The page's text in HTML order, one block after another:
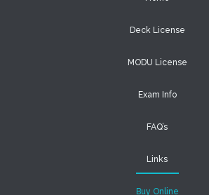
Deck License
MODU License
Exam Info
FAQ’s
Links
Buy Online